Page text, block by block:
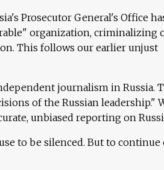
Prosecutor General's Office
organization, criminalizing
This follows our earlier unjust
journalism in Russia.
of the Russian leadership."
unbiased reporting on
to be silenced. But to continue